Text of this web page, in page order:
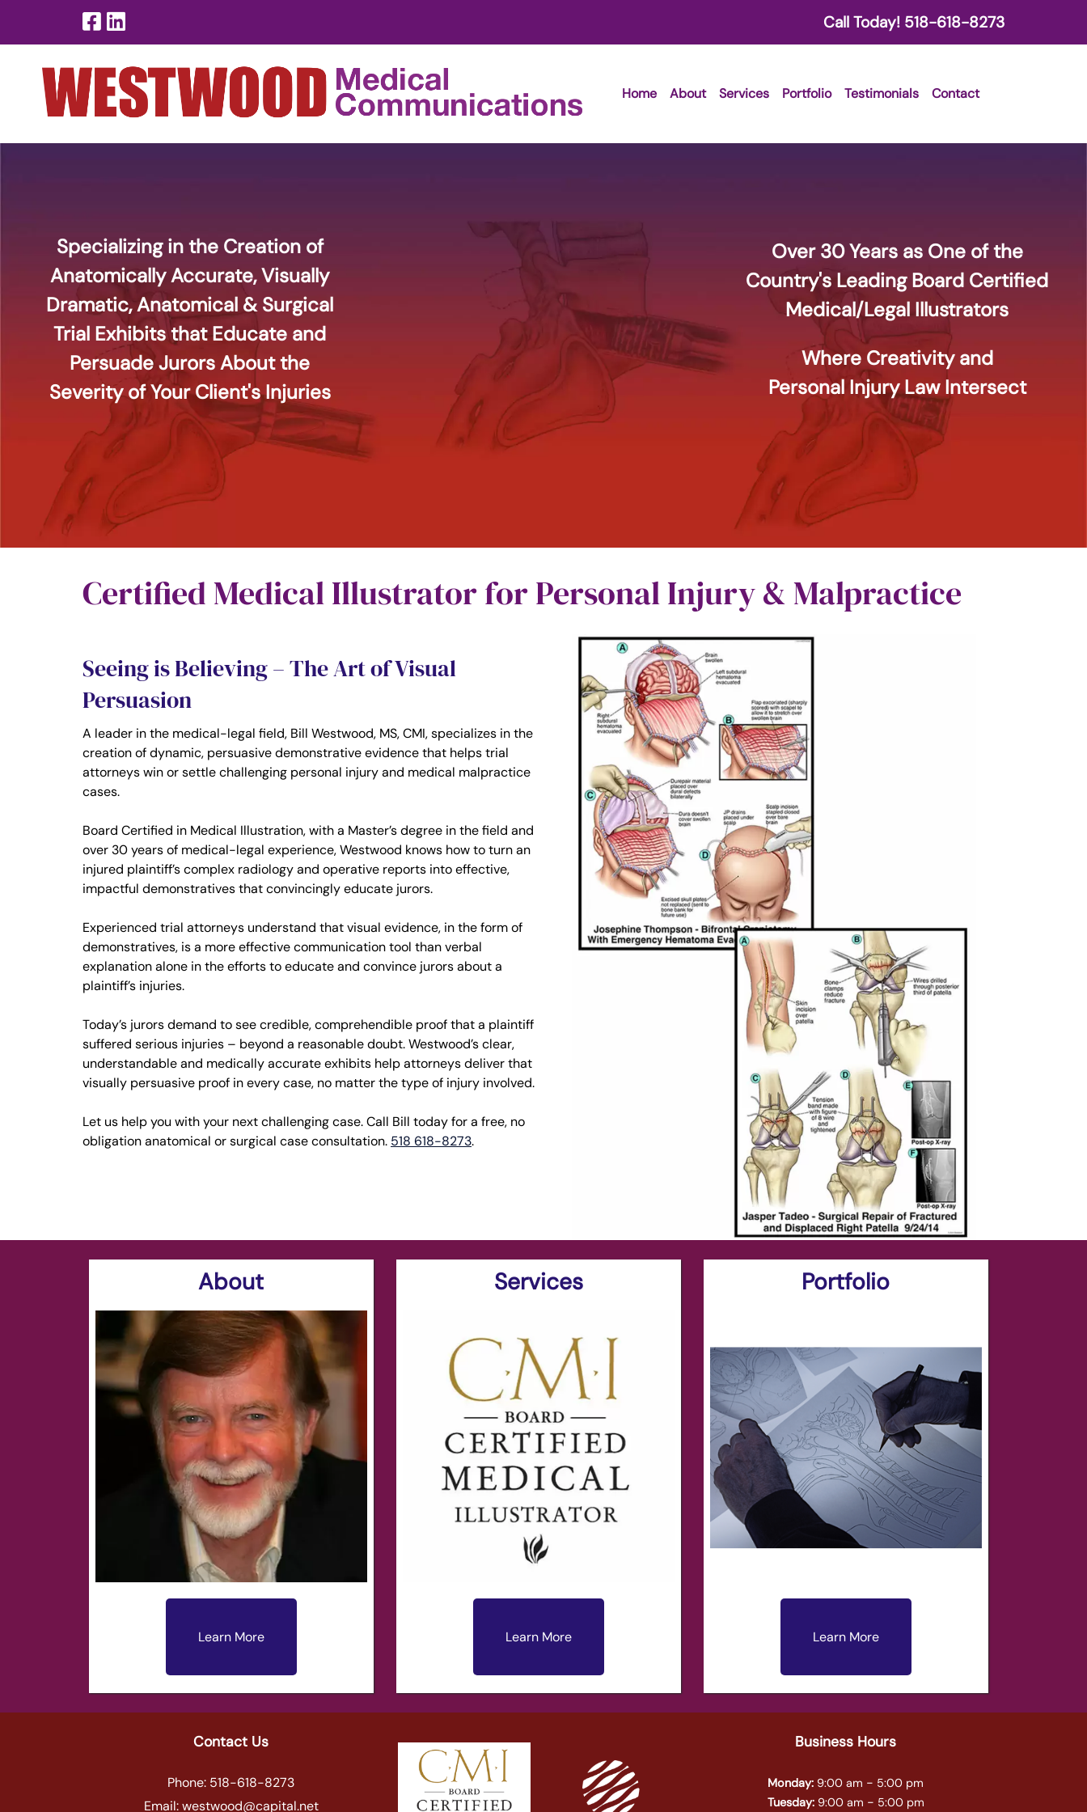
navigation
content
Call Today! 518-618-8273
Home About Services Portfolio Testimonials Contact
Specializing in the Creation of
Anatomically Accurate, Visually
Dramatic, Anatomical & Surgical
Trial Exhibits that Educate and
Persuade Jurors About the
Severity of Your Client's Injuries
Over 30 Years as One of the
Country's Leading Board Certified
Medical/Legal Illustrators
Where Creativity and
Personal Injury Law Intersect
Certified Medical Illustrator for Personal Injury & Malpractice
Seeing is Believing – The Art of Visual
Persuasion
A leader in the medical-legal field, Bill Westwood, MS, CMI, specializes in the
creation of dynamic, persuasive demonstrative evidence that helps trial
attorneys win or settle challenging personal injury and medical malpractice
cases.
Board Certified in Medical Illustration, with a Master’s degree in the field and
over 30 years of medical-legal experience, Westwood knows how to turn an
injured plaintiff’s complex radiology and operative reports into effective,
impactful demonstratives that convincingly educate jurors.
Experienced trial attorneys understand that visual evidence, in the form of
demonstratives, is a more effective communication tool than verbal
explanation alone in the efforts to educate and convince jurors about a
plaintiff’s injuries.
Today’s jurors demand to see credible, comprehendible proof that a plaintiff
suffered serious injuries – beyond a reasonable doubt. Westwood’s clear,
understandable and medically accurate exhibits help attorneys deliver that
visually persuasive proof in every case, no matter the type of injury involved.
Let us help you with your next challenging case. Call Bill today for a free, no
obligation anatomical or surgical case consultation. 518 618-8273.
About
Learn More
Services
Learn More
Portfolio
Learn More
Contact Us
Phone: 518-618-8273
Email:westwood@capital.net
Business Hours
Monday: 9:00 am - 5:00 pm
Tuesday:9:00 am - 5:00 pm